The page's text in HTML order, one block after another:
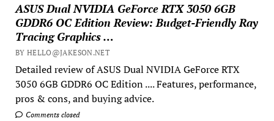
ASUS Dual NVIDIA GeForce RTX 3050 6GB
GDDR6 OC Edition Review: Budget-Friendly Ray
Tracing Graphics …
BY HELLO@JAKESON.NET
Detailed review of ASUS Dual NVIDIA GeForce RTX
3050 6GB GDDR6 OC Edition .... Features, performance,
pros & cons, and buying advice.
Comments closed